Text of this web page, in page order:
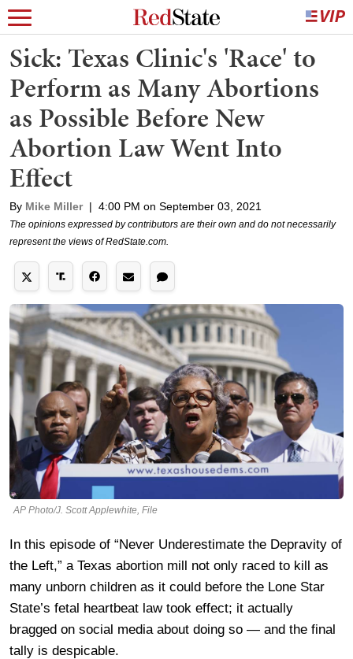
Sick: Texas Clinic's 'Race' to
Perform as Many Abortions
as Possible Before New
Abortion Law Went Into
Effect
By Mike Miller | 4:00 PM on September 03, 2021
The opinions expressed by contributors are their own and do not necessarily
represent the views of RedState.com.
AP Photo/J. Scott Applewhite, File
In this episode of “Never Underestimate the Depravity of
the Left,” a Texas abortion mill not only raced to kill as
many unborn children as it could before the Lone Star
State’s fetal heartbeat law took effect; it actually
bragged on social media about doing so — and the final
tally is despicable.